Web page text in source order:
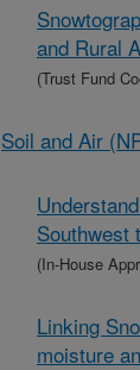
and Rural
(Trust Fund
Soil and Air
Southwest
(In-House
Linking
moisture